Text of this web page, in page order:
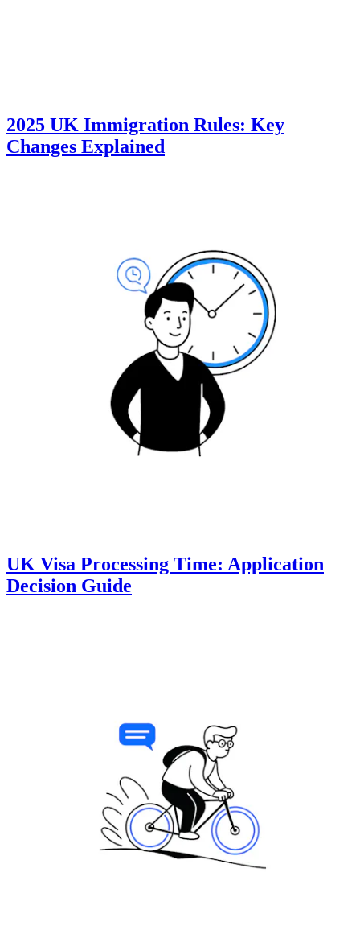
2025 UK Immigration Rules: Key
Changes Explained
UK Visa Processing Time: Application
Decision Guide